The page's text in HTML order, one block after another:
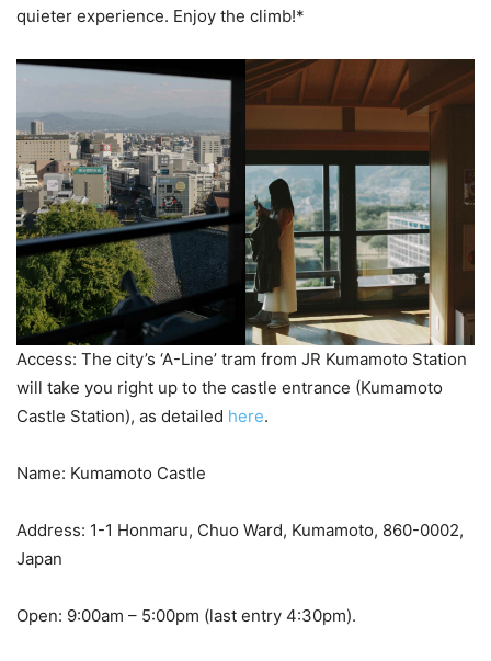
quieter experience. Enjoy the climb!*
Access: The city’s ‘A-Line’ tram from JR Kumamoto Station
will take you right up to the castle entrance (Kumamoto
Castle Station), as detailed here.
Name: Kumamoto Castle
Address: 1-1 Honmaru, Chuo Ward, Kumamoto, 860-0002,
Japan
Open: 9:00am – 5:00pm (last entry 4:30pm).